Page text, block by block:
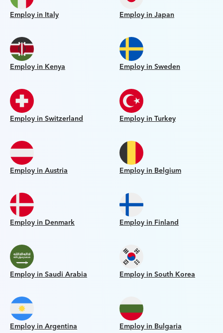
Employ in Italy Employ in Japan
Employ in Kenya Employ in Sweden
Employ in Switzerland Employ in Turkey
Employ in Austria Employ in Belgium
Employ in Denmark Employ in Finland
Employ in Saudi Arabia Employ in South Korea
Employ in Argentina Employ in Bulgaria